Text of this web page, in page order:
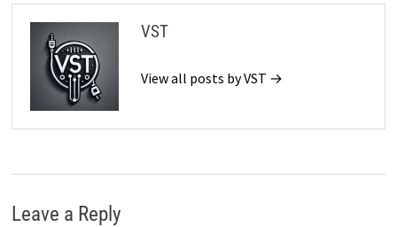
VST
View all posts by VST →
Leave a Reply